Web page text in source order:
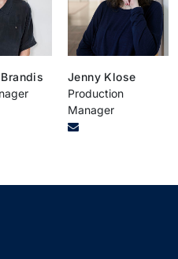
Jenny Klose
Production
Manager